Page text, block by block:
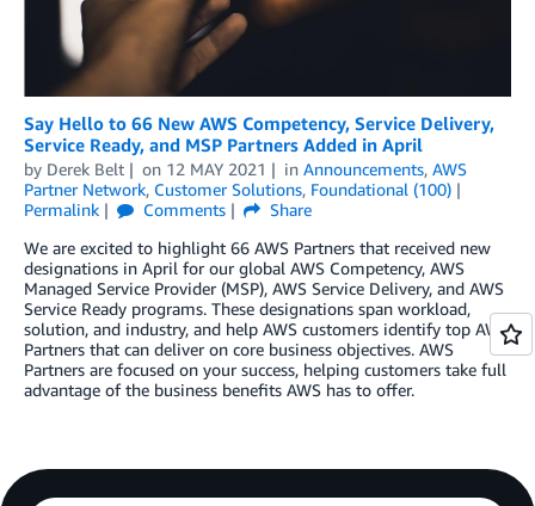
Say Hello to 66 New AWS Competency, Service Delivery,
Service Ready, and MSP Partners Added in April
by Derek Belt on 12 MAY 2021 in Announcements, AWS
Partner Network, Customer Solutions, Foundational (100)
Permalink
Comments
Share
We are excited to highlight 66 AWS Partners that received new
designations in April for our global AWS Competency, AWS
Managed Service Provider (MSP), AWS Service Delivery, and AWS
Service Ready programs. These designations span workload,
solution, and industry, and help AWS customers identify top AWS
Partners that can deliver on core business objectives. AWS
Partners are focused on your success, helping customers take full
advantage of the business benefits AWS has to offer.